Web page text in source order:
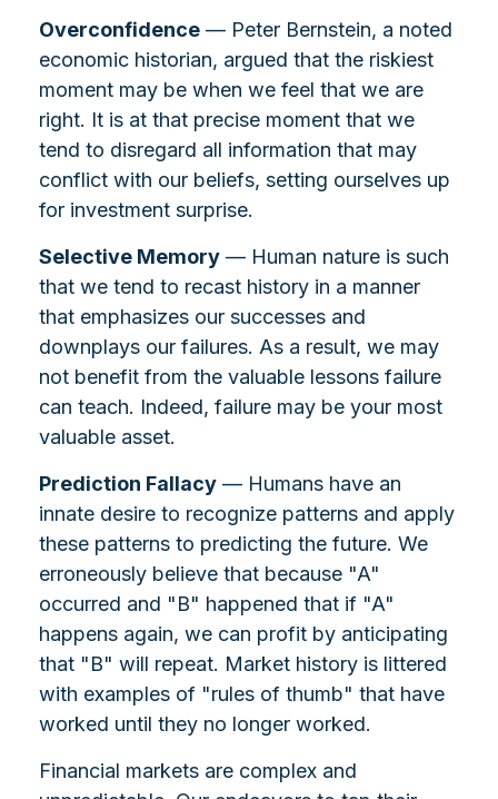
Overconfidence — Peter Bernstein, a noted
economic historian, argued that the riskiest
moment may be when we feel that we are
right. It is at that precise moment that we
tend to disregard all information that may
conflict with our beliefs, setting ourselves up
for investment surprise.
Selective Memory — Human nature is such
that we tend to recast history in a manner
that emphasizes our successes and
downplays our failures. As a result, we may
not benefit from the valuable lessons failure
can teach. Indeed, failure may be your most
valuable asset.
Prediction Fallacy — Humans have an
innate desire to recognize patterns and apply
these patterns to predicting the future. We
erroneously believe that because "A"
occurred and "B" happened that if "A"
happens again, we can profit by anticipating
that "B" will repeat. Market history is littered
with examples of "rules of thumb" that have
worked until they no longer worked.
Financial markets are complex and